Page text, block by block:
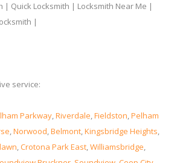
| Quick Locksmith | Locksmith Near Me |
|
service:
Parkway,Riverdale,Fieldston,Pelham
,Norwood,Belmont,Kingsbridge Heights,
,Crotona Park East,Williamsbridge,